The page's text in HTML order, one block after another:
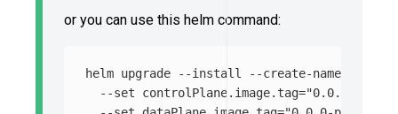
or you can use this helm command:
helm upgrade --install --create-namespace
--set controlPlane.image.tag="0.0.0-